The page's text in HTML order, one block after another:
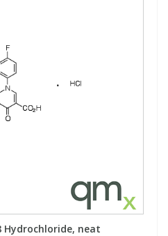
Hydrochloride, neat